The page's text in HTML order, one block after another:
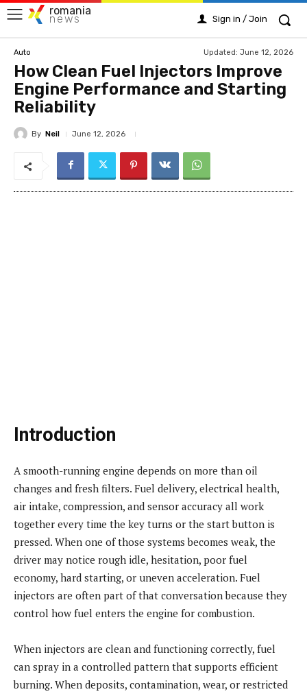
romania
news Sign in / Join
Auto Updated: June 12, 2026
How Clean Fuel Injectors Improve
Engine Performance and Starting
Reliability
By Neil June 12, 2026
Introduction
A smooth-running engine depends on more than oil
changes and fresh filters. Fuel delivery, electrical health,
air intake, compression, and sensor accuracy all work
together every time the key turns or the start button is
pressed. When one of those systems becomes weak, the
driver may notice rough idle, hesitation, poor fuel
economy, hard starting, or uneven acceleration. Fuel
injectors are often part of that conversation because they
control how fuel enters the engine for combustion.
When injectors are clean and functioning correctly, fuel
can spray in a controlled pattern that supports efficient
burning. When deposits, contamination, wear, or restricted